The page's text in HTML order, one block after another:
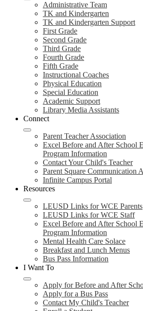
Administrative Team
TK and Kindergarten
TK and Kindergarten Support
First Grade
Second Grade
Third Grade
Fourth Grade
Fifth Grade
Instructional Coaches
Physical Education
Special Education
Academic Support
Library Media Assistants
Connect
Parent Teacher Association
Excel Before and After School
Program Information
Contact Your Child's Teacher
Parent Square Communication
Infinite Campus Portal
Resources
LEUSD Links for WCE Parents
LEUSD Links for WCE Staff
Excel Before and After School
Program Information
Mental Health Care Solace
Breakfast and Lunch Menus
Bus Pass Information
I Want To
Apply for Before and After
Apply for a Bus Pass
Contact My Child's Teacher